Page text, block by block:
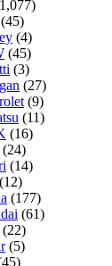
(45)
(4)
(45)
(3)
(27)
(9)
(11)
(16)
(24)
(14)
(12)
(177)
(61)
(22)
(5)